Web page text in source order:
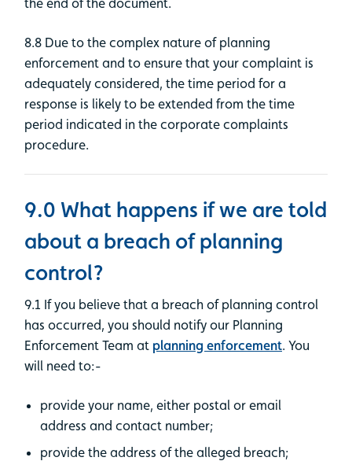
8.8 Due to the complex nature of planning
enforcement and to ensure that your complaint is
adequately considered, the time period for a
response is likely to be extended from the time
period indicated in the corporate complaints
procedure.
9.0 What happens if we are told
about a breach of planning
control?
9.1 If you believe that a breach of planning control
has occurred, you should notify our Planning
Enforcement Team at planning enforcement. You
will need to:-
provide your name, either postal or email
address and contact number;
provide the address of the alleged breach;